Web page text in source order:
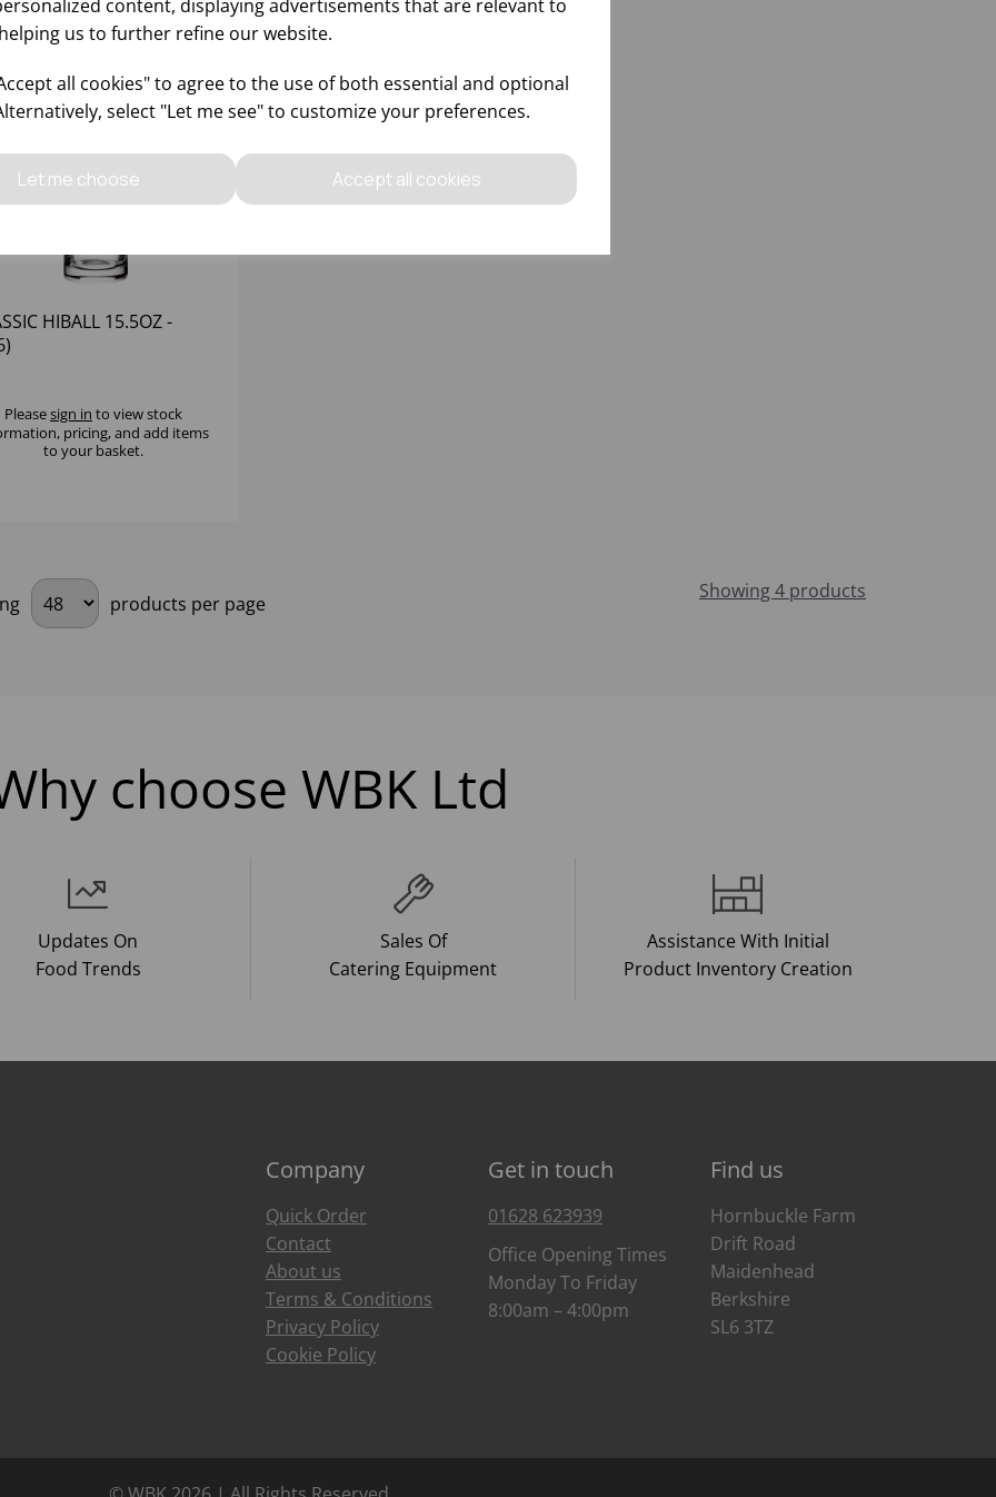
content, displaying advertisements that are relevant to
us to further refine our website.
all cookies" to agree to the use of both essential and optional
select "Let me see" to customize your preferences.
Let me choose Accept all cookies
HIBALL 15.5OZ -
Pleasesign in to view stock
pricing, and add items
to your basket.
products per page
Showing 4 products
choose WBK Ltd
Updates On
Food Trends
Sales Of
Catering Equipment
Assistance With Initial
Product Inventory Creation
Company Get in touch Find us
Quick Order
Contact
About us
Terms & Conditions
Privacy Policy
Cookie Policy
01628 623939
Office Opening Times
Monday To Friday
8:00am – 4:00pm
Hornbuckle Farm
Drift Road
Maidenhead
Berkshire
SL6 3TZ